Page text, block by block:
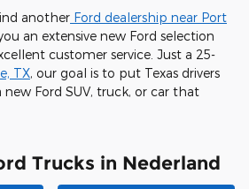
another Ford dealership near Port
an extensive new Ford selection
customer service. Just a 25-
TX, our goal is to put Texas drivers
Ford SUV, truck, or car that
Trucks in Nederland